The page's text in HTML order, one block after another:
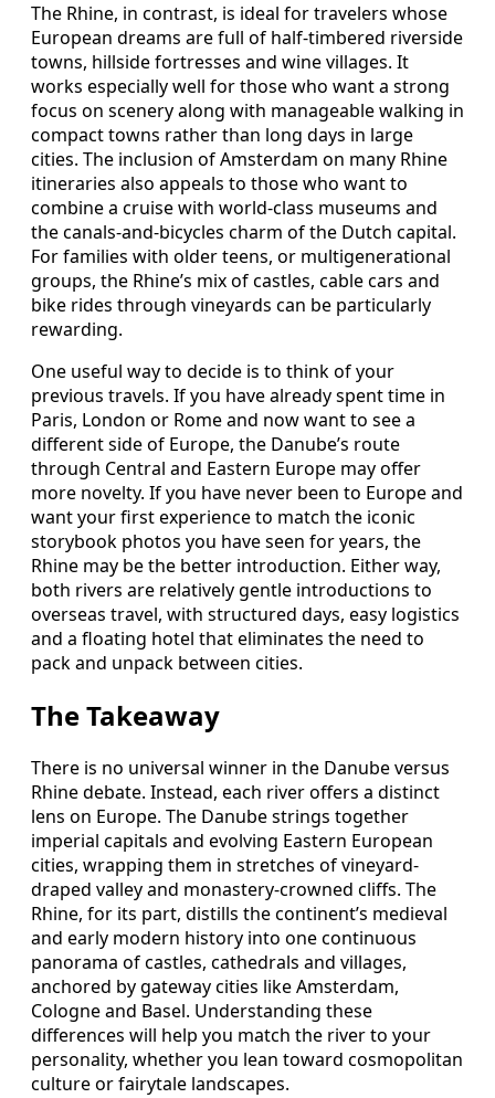
The Rhine, in contrast, is ideal for travelers whose
European dreams are full of half-timbered riverside
towns, hillside fortresses and wine villages. It
works especially well for those who want a strong
focus on scenery along with manageable walking in
compact towns rather than long days in large
cities. The inclusion of Amsterdam on many Rhine
itineraries also appeals to those who want to
combine a cruise with world-class museums and
the canals-and-bicycles charm of the Dutch capital.
For families with older teens, or multigenerational
groups, the Rhine’s mix of castles, cable cars and
bike rides through vineyards can be particularly
rewarding.
One useful way to decide is to think of your
previous travels. If you have already spent time in
Paris, London or Rome and now want to see a
different side of Europe, the Danube’s route
through Central and Eastern Europe may offer
more novelty. If you have never been to Europe and
want your first experience to match the iconic
storybook photos you have seen for years, the
Rhine may be the better introduction. Either way,
both rivers are relatively gentle introductions to
overseas travel, with structured days, easy logistics
and a floating hotel that eliminates the need to
pack and unpack between cities.
The Takeaway
There is no universal winner in the Danube versus
Rhine debate. Instead, each river offers a distinct
lens on Europe. The Danube strings together
imperial capitals and evolving Eastern European
cities, wrapping them in stretches of vineyard-
draped valley and monastery-crowned cliffs. The
Rhine, for its part, distills the continent’s medieval
and early modern history into one continuous
panorama of castles, cathedrals and villages,
anchored by gateway cities like Amsterdam,
Cologne and Basel. Understanding these
differences will help you match the river to your
personality, whether you lean toward cosmopolitan
culture or fairytale landscapes.